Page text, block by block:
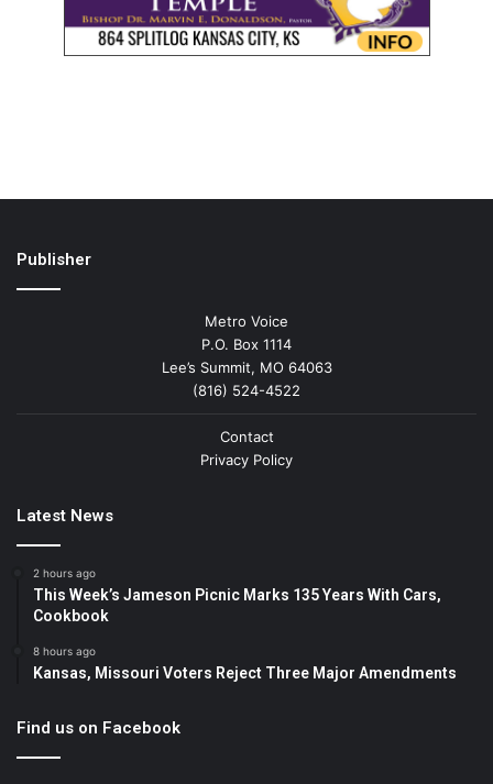
Publisher
Metro Voice
P.O. Box 1114
Lee’s Summit, MO 64063
(816) 524-4522
Contact
Privacy Policy
Latest News
2 hours ago
This Week’s Jameson Picnic Marks 135 Years With Cars,
Cookbook
8 hours ago
Kansas, Missouri Voters Reject Three Major Amendments
Find us on Facebook